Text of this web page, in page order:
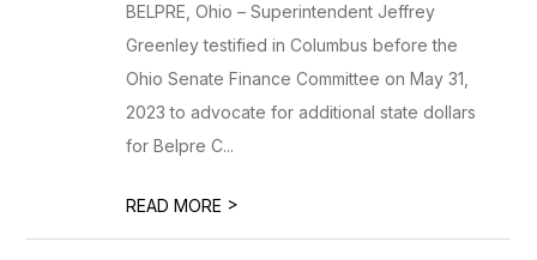
BELPRE, Ohio – Superintendent Jeffrey
Greenley testified in Columbus before the
Ohio Senate Finance Committee on May 31,
2023 to advocate for additional state dollars
for Belpre C...
READ MORE >